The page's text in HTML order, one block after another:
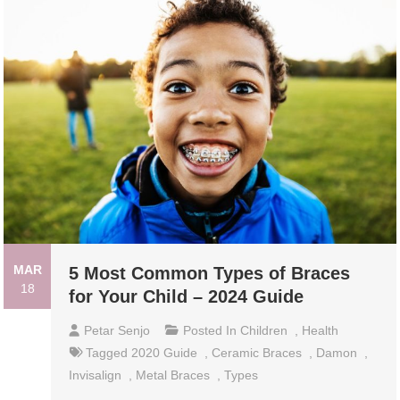
MAR
18
5 Most Common Types of Braces
for Your Child – 2024 Guide
Petar Senjo Posted In Children
Health
Tagged 2020 Guide Ceramic Braces Damon
Invisalign
Metal Braces ,Types